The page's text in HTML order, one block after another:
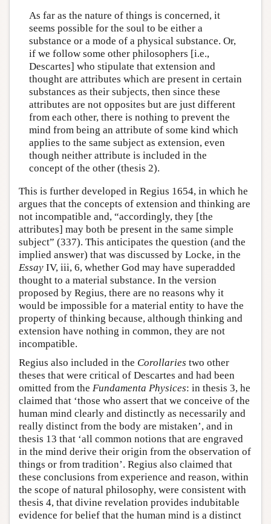
As far as the nature of things is concerned, it
seems possible for the soul to be either a
substance or a mode of a physical substance. Or,
if we follow some other philosophers [i.e.,
Descartes] who stipulate that extension and
thought are attributes which are present in certain
substances as their subjects, then since these
attributes are not opposites but are just different
from each other, there is nothing to prevent the
mind from being an attribute of some kind which
applies to the same subject as extension, even
though neither attribute is included in the
concept of the other (thesis 2).
This is further developed in Regius 1654, in which he
argues that the concepts of extension and thinking are
not incompatible and, “accordingly, they [the
attributes] may both be present in the same simple
subject” (337). This anticipates the question (and the
implied answer) that was discussed by Locke, in the
Essay IV, iii, 6, whether God may have superadded
thought to a material substance. In the version
proposed by Regius, there are no reasons why it
would be impossible for a material entity to have the
property of thinking because, although thinking and
extension have nothing in common, they are not
incompatible.
Regius also included in the Corollaries two other
theses that were critical of Descartes and had been
omitted from the Fundamenta Physices: in thesis 3, he
claimed that ‘those who assert that we conceive of the
human mind clearly and distinctly as necessarily and
really distinct from the body are mistaken’, and in
thesis 13 that ‘all common notions that are engraved
in the mind derive their origin from the observation of
things or from tradition’. Regius also claimed that
these conclusions from experience and reason, within
the scope of natural philosophy, were consistent with
thesis 4, that divine revelation provides indubitable
evidence for belief that the human mind is a distinct